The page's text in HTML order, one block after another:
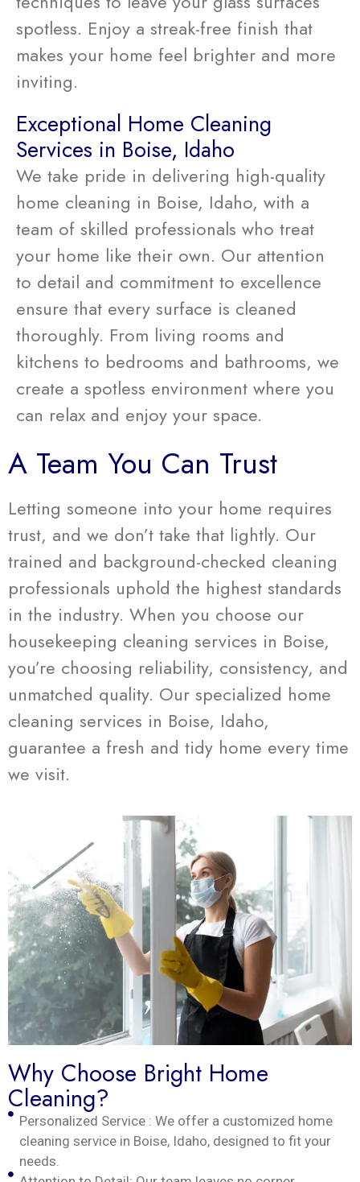
spotless. Enjoy a streak-free finish that
makes your home feel brighter and more
inviting.
Exceptional Home Cleaning
Services in Boise, Idaho
We take pride in delivering high-quality
home cleaning in Boise, Idaho, with a
team of skilled professionals who treat
your home like their own. Our attention
to detail and commitment to excellence
ensure that every surface is cleaned
thoroughly. From living rooms and
kitchens to bedrooms and bathrooms, we
create a spotless environment where you
can relax and enjoy your space.
A Team You Can Trust
Letting someone into your home requires
trust, and we don’t take that lightly. Our
trained and background-checked cleaning
professionals uphold the highest standards
in the industry. When you choose our
housekeeping cleaning services in Boise,
you’re choosing reliability, consistency, and
unmatched quality. Our specialized home
cleaning services in Boise, Idaho,
guarantee a fresh and tidy home every time
we visit.
Why Choose Bright Home
Cleaning?
Personalized Service : We offer a customized home
cleaning service in Boise, Idaho, designed to fit your
needs.